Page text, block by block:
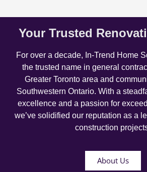
Your Trusted
For over a decade, In-Trend Home
the trusted name in general
Greater Toronto area and
Southwestern Ontario. With a
excellence and a passion for
we’ve solidified our reputation as a
construction
About Us